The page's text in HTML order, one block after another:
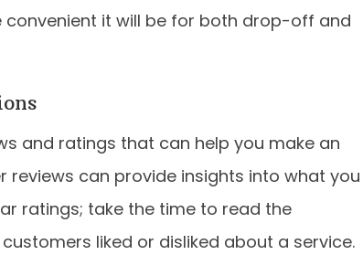
it will be for both drop-off and
and ratings that can help you make an
can provide insights into what you
ratings; take the time to read the
liked or disliked about a service.